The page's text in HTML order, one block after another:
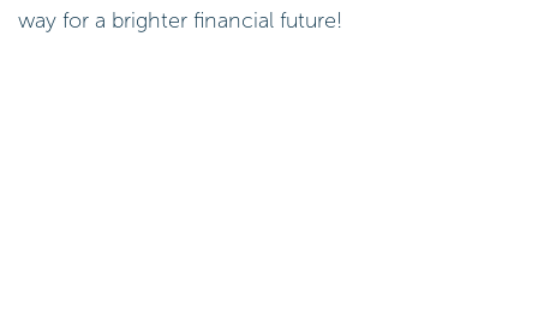
way for a brighter financial future!